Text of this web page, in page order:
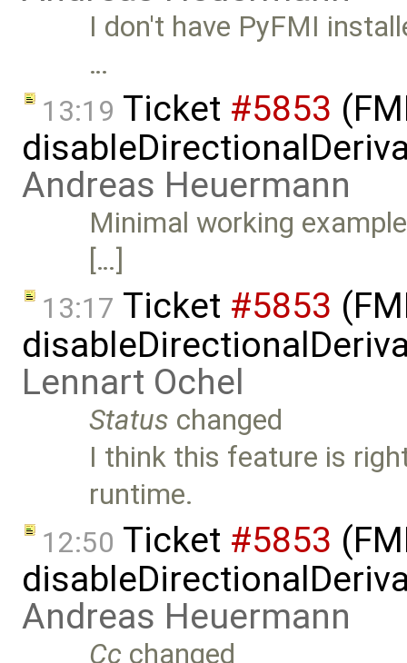
I don't have PyFMI
…
13:19 Ticket #5853
Andreas Heuermann
Minimal working
[…]
13:17 Ticket #5853
Lennart Ochel
Status changed
I think this feature is
runtime.
12:50 Ticket #5853
Andreas Heuermann
Cc changed